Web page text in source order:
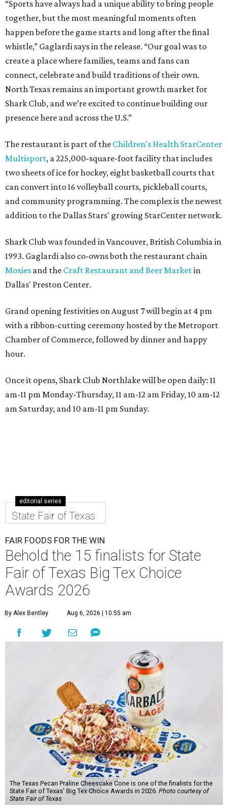
“Sports have always had a unique ability to bring people
together, but the most meaningful moments often
happen before the game starts and long after the final
whistle,” Gaglardi says in the release. “Our goal was to
create a place where families, teams and fans can
connect, celebrate and build traditions of their own.
North Texas remains an important growth market for
Shark Club, and we’re excited to continue building our
presence here and across the U.S.”
The restaurant is part of the Children's Health StarCenter
Multisport, a 225,000-square-foot facility that includes
two sheets of ice for hockey, eight basketball courts that
can convert into 16 volleyball courts, pickleball courts,
and community programming. The complex is the newest
addition to the Dallas Stars' growing StarCenter network.
Shark Club was founded in Vancouver, British Columbia in
1993. Gaglardi also co-owns both the restaurant chain
Moxies and the Craft Restaurant and Beer Marketin
Dallas' Preston Center.
Grand opening festivities on August 7 will begin at 4 pm
with a ribbon-cutting ceremony hosted by the Metroport
Chamber of Commerce, followed by dinner and happy
hour.
Once it opens, Shark Club Northlake will be open daily: 11
am-11 pm Monday-Thursday, 11 am-12 am Friday, 10 am-12
am Saturday, and 10 am-11 pm Sunday.
editorial series
State Fair of Texas
FAIR FOODS FOR THE WIN
Behold the 15 finalists for State
Fair of Texas Big Tex Choice
Awards 2026
By Alex Bentley Aug 6, 2026 | 10:55 am
The Texas Pecan Praline Cheescake Cone is one of the finalists for the
State Fair of Texas' Big Tex Choice Awards in 2026. Photo courtesy of
State Fair of Texas